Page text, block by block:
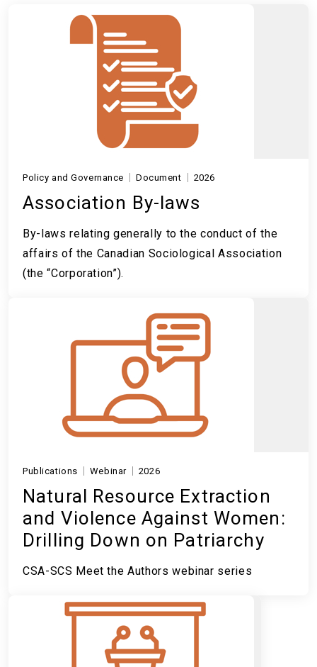
Policy and Governance Document 2026
Association By-laws
By-laws relating generally to the conduct of the
affairs of the Canadian Sociological Association
(the “Corporation”).
Publications Webinar 2026
Natural Resource Extraction
and Violence Against Women:
Drilling Down on Patriarchy
CSA-SCS Meet the Authors webinar series